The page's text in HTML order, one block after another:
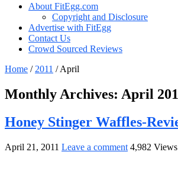
About FitEgg.com
Copyright and Disclosure
Advertise with FitEgg
Contact Us
Crowd Sourced Reviews
Home / 2011 /April
Monthly Archives: April
Honey Stinger Waffles-
April 21, 2011 Leave a comment 4,982 Views